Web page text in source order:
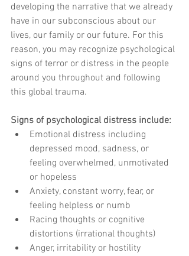
developing the narrative that we already
have in our subconscious about our
lives, our family or our future. For this
reason, you may recognize psychological
signs of terror or distress in the people
around you throughout and following
this global trauma.
Signs of psychological distress include:
Emotional distress including
depressed mood, sadness, or
feeling overwhelmed, unmotivated
or hopeless
Anxiety, constant worry, fear, or
feeling helpless or numb
Racing thoughts or cognitive
distortions (irrational thoughts)
Anger, irritability or hostility